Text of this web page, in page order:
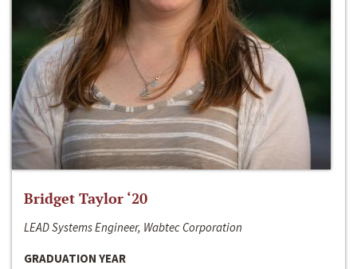
Bridget Taylor ‘20
LEAD Systems Engineer, Wabtec Corporation
GRADUATION YEAR